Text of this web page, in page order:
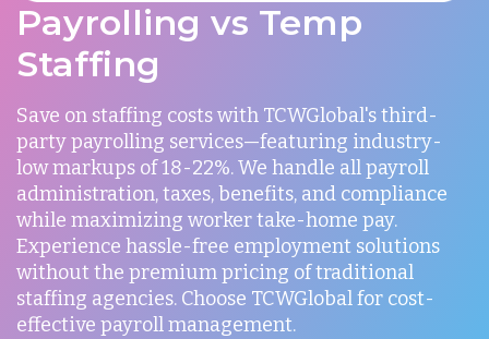
Payrolling vs Temp
Staffing
Save on staffing costs with TCWGlobal's third-
party payrolling services—featuring industry-
low markups of 18-22%. We handle all payroll
administration, taxes, benefits, and compliance
while maximizing worker take-home pay.
Experience hassle-free employment solutions
without the premium pricing of traditional
staffing agencies. Choose TCWGlobal for cost-
effective payroll management.